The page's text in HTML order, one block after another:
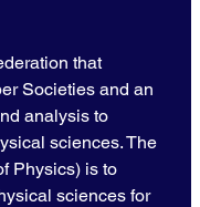
that
Societies and an
analysis to
sciences. The
Physics) is to
sciences for